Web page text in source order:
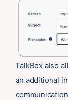
TalkBox also
an additional